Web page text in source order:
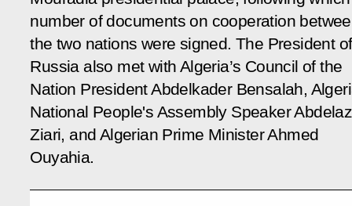
number of documents on cooperation
the two nations were signed. The President of
Russia also met with Algeria’s Council of the
Nation President Abdelkader Bensalah,
National People's Assembly Speaker
Ziari, and Algerian Prime Minister Ahmed
Ouyahia.